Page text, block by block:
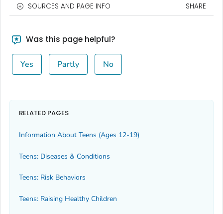
SOURCES AND PAGE INFO SHARE
Was this page helpful?
Yes Partly No
RELATED PAGES
Information About Teens (Ages 12-19)
Teens: Diseases & Conditions
Teens: Risk Behaviors
Teens: Raising Healthy Children